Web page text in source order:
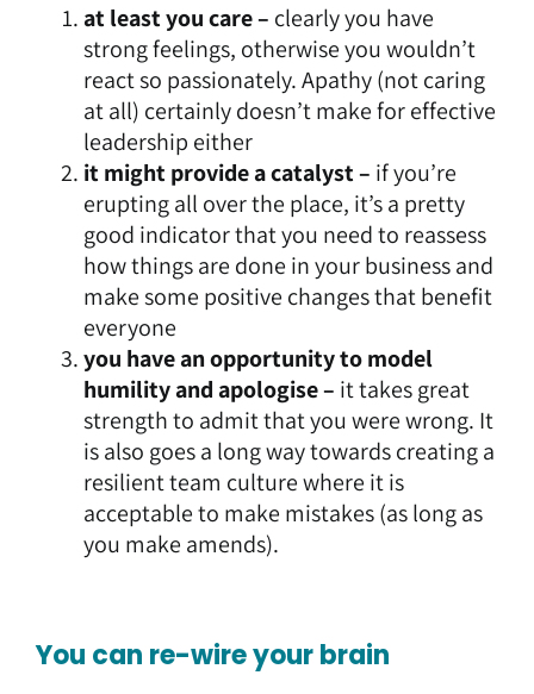
at least you care – clearly you have
strong feelings, otherwise you wouldn’t
react so passionately. Apathy (not caring
at all) certainly doesn’t make for effective
leadership either
it might provide a catalyst – if you’re
erupting all over the place, it’s a pretty
good indicator that you need to reassess
how things are done in your business and
make some positive changes that benefit
everyone
you have an opportunity to model
humility and apologise – it takes great
strength to admit that you were wrong. It
is also goes a long way towardscreating a
resilient team culture where it is
acceptable to make mistakes(as long as
you make amends).
You can re-wire your brain